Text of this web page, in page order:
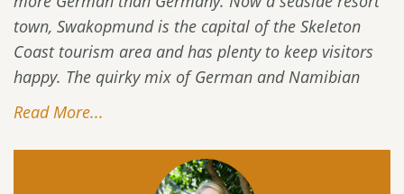
town, Swakopmund is the capital of the Skeleton
Coast tourism area and has plenty to keep visitors
happy. The quirky mix of German and Namibian
Read More...